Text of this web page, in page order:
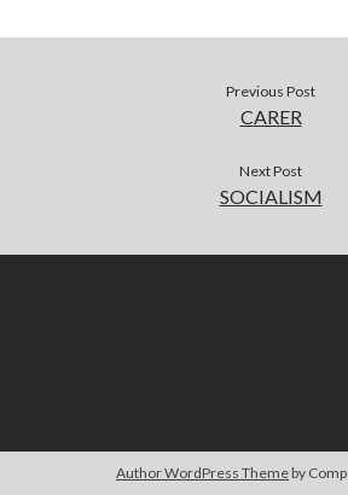
Previous Post
CARER
Next Post
SOCIALISM
Author WordPress Theme by